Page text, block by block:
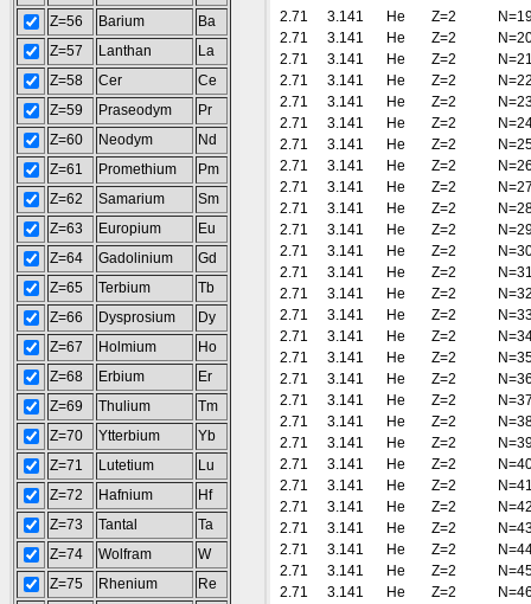
Z=56 Barium
Ba
Z=57
Lanthan
La
Z=58
Cer
Ce
Z=59
Praseodym
Pr
Z=60
Neodym
Nd
Z=61
Promethium
Pm
Z=62
Samarium
Sm
Z=63
Europium
Eu
Z=64
Gadolinium
Gd
Z=65
Terbium
Tb
Z=66
Dysprosium
Dy
Z=67
Holmium
Ho
Z=68
Erbium
Er
Z=69
Thulium
Tm
Z=70
Ytterbium
Yb
Z=71
Lutetium
Lu
Z=72
Hafnium
Hf
Z=73
Tantal
Ta
Z=74
Wolfram
W
Z=75
Rhenium
Re
2.71
3.141 He Z=2
2.71
3.141 He Z=2
2.71
3.141 He Z=2
2.71
3.141 He Z=2
2.71
3.141 He Z=2
2.71
3.141 He Z=2
2.71
3.141 He Z=2
2.71
3.141 He Z=2
2.71
3.141 He Z=2
2.71
3.141 He Z=2
2.71
3.141 He Z=2
2.71
3.141 He Z=2
2.71
3.141 He Z=2
2.71
3.141 He Z=2
2.71
3.141 He Z=2
2.71
3.141 He Z=2
2.71
3.141 He Z=2
2.71
3.141 He Z=2
2.71
3.141 He Z=2
2.71
3.141 He Z=2
2.71
3.141 He Z=2
2.71
3.141 He Z=2
2.71
3.141 He Z=2
2.71
3.141 He Z=2
2.71
3.141 He Z=2
2.71
3.141 He Z=2
2.71
3.141 He Z=2
2.71
3.141 He Z=2